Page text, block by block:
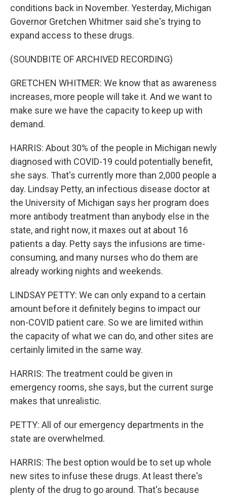
conditions back in November. Yesterday, Michigan
Governor Gretchen Whitmer said she's trying to
expand access to these drugs.
(SOUNDBITE OF ARCHIVED RECORDING)
GRETCHEN WHITMER: We know that as awareness
increases, more people will take it. And we want to
make sure we have the capacity to keep up with
demand.
HARRIS: About 30% of the people in Michigan newly
diagnosed with COVID-19 could potentially benefit,
she says. That's currently more than 2,000 people a
day. Lindsay Petty, an infectious disease doctor at
the University of Michigan says her program does
more antibody treatment than anybody else in the
state, and right now, it maxes out at about 16
patients a day. Petty says the infusions are time-
consuming, and many nurses who do them are
already working nights and weekends.
LINDSAY PETTY: We can only expand to a certain
amount before it definitely begins to impact our
non-COVID patient care. So we are limited within
the capacity of what we can do, and other sites are
certainly limited in the same way.
HARRIS: The treatment could be given in
emergency rooms, she says, but the current surge
makes that unrealistic.
PETTY: All of our emergency departments in the
state are overwhelmed.
HARRIS: The best option would be to set up whole
new sites to infuse these drugs. At least there's
plenty of the drug to go around. That's because